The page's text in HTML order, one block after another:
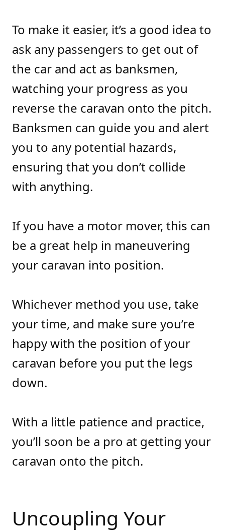
To make it easier, it’s a good idea to
ask any passengers to get out of
the car and act as banksmen,
watching your progress as you
reverse the caravan onto the pitch.
Banksmen can guide you and alert
you to any potential hazards,
ensuring that you don’t collide
with anything.
If you have a motor mover, this can
be a great help in maneuvering
your caravan into position.
Whichever method you use, take
your time, and make sure you’re
happy with the position of your
caravan before you put the legs
down.
With a little patience and practice,
you’ll soon be a pro at getting your
caravan onto the pitch.
Uncoupling Your